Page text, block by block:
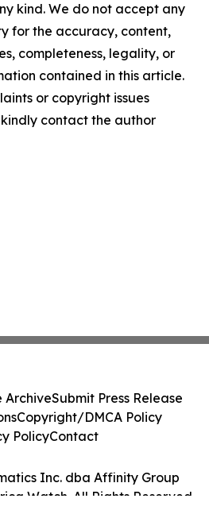
kind. We do not accept any
for the accuracy, content,
completeness, legality, or
contained in this article.
or copyright issues
contact the author
Inc. dba Affinity Group
Watch. All Rights Reserved.
ArchiveSubmit Press Release
Copyright/DMCA Policy
PolicyContact